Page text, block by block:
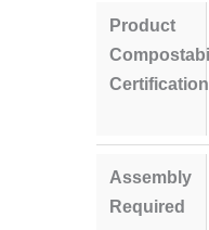
Product
Certification
Assembly
Required